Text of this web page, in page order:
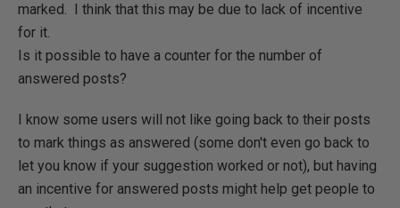
marked. I think that this may be due to lack of incentive
for it.
Is it possible to have a counter for the number of
answered posts?
I know some users will not like going back to their posts
to mark things as answered (some don't even go back to
let you know if your suggestion worked or not), but having
an incentive for answered posts might help get people to